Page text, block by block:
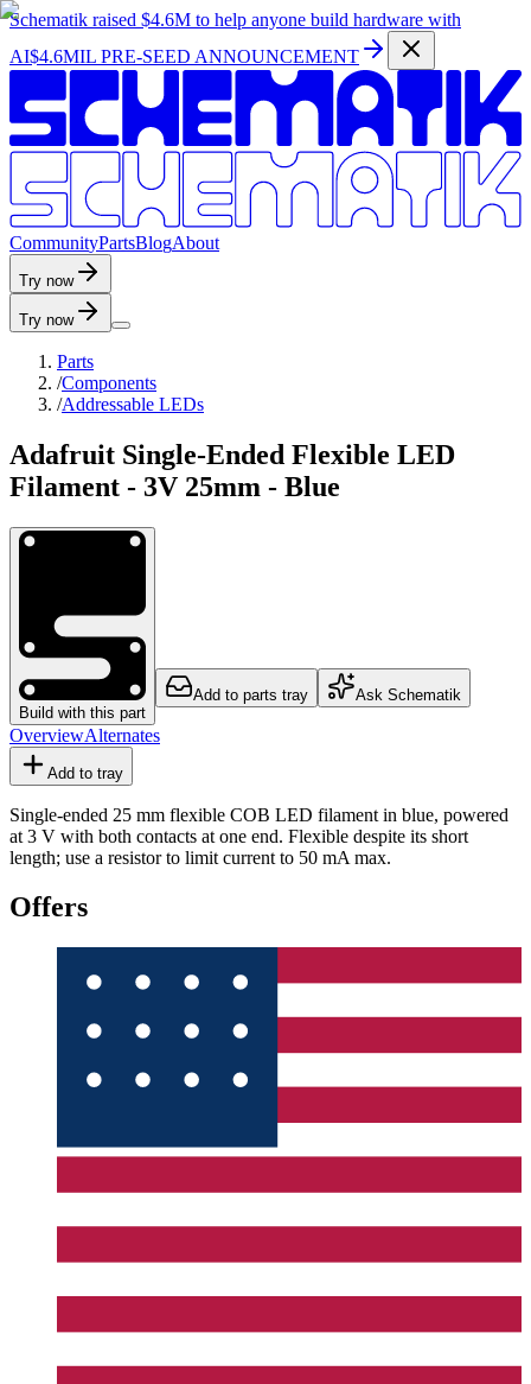
Schematik raised $4.6M to help anyone build hardware with
AI$4.6MIL PRE-SEED ANNOUNCEMENT
CommunityPartsBlogAbout
Try now
Try now
Parts
/Components
/Addressable LEDs
Adafruit Single-Ended Flexible LED
Filament - 3V 25mm - Blue
Build with this part
Add to parts tray Ask Schematik
OverviewAlternates
Add to tray
Single-ended 25 mm flexible COB LED filament in blue, powered
at 3 V with both contacts at one end. Flexible despite its short
length; use a resistor to limit current to 50 mA max.
Offers